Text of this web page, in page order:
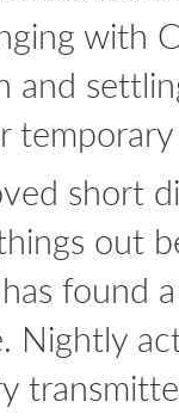
with
and
short
out
found
Nightly